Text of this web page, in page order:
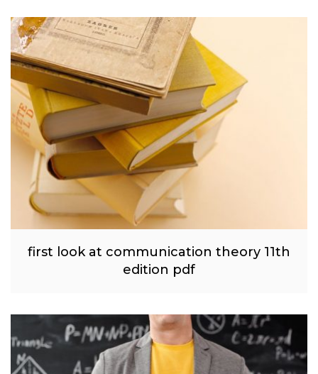
first look at communication theory 11th
edition pdf